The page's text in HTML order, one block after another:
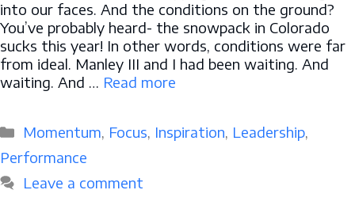
into our faces. And the conditions on the ground?
You’ve probably heard- the snowpack in Colorado
sucks this year! In other words, conditions were far
from ideal. Manley III and I had been waiting. And
waiting. And … Read more
Categories
Momentum, Focus, Inspiration, Leadership,
Performance
Leave a comment